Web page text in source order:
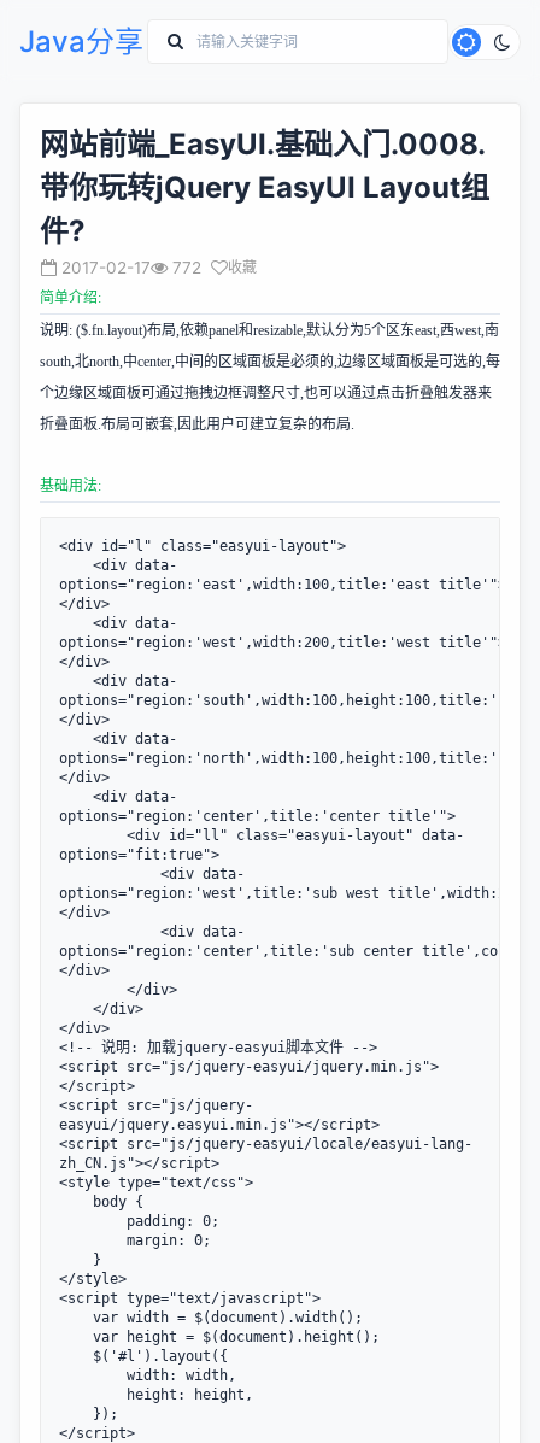
Java分享
网站前端_EasyUI.基础入门.0008.
带你玩转jQuery EasyUI Layout组
件?
2017-02-17 772 收藏
简单介绍:
说明: ($.fn.layout)布局,依赖panel和resizable,默认分为5个区东east,西west,南
south,北north,中center,中间的区域面板是必须的,边缘区域面板是可选的,每
个边缘区域面板可通过拖拽边框调整尺寸,也可以通过点击折叠触发器来
折叠面板.布局可嵌套,因此用户可建立复杂的布局.
基础用法:
<div id="l" class="easyui-layout">
<div data-
options="region:'east',width:100,title:'east title'">
</div>
<div data-
options="region:'west',width:200,title:'west title'">
</div>
<div data-
</div>
<div data-
</div>
<div data-
options="region:'center',title:'center title'">
<div id="ll" class="easyui-layout" data-
options="fit:true">
<div data-
options="region:'west',title:'sub west title',width:200">
</div>
<div data-
options="region:'center',title:'sub center
</div>
</div>
</div>
</div>
<!-- 说明: 加载jquery-easyui脚本文件 -->
<script src="js/jquery-easyui/jquery.min.js">
</script>
<script src="js/jquery-
easyui/jquery.easyui.min.js"></script>
<script src="js/jquery-easyui/locale/easyui-lang-
zh_CN.js"></script>
<style type="text/css">
body {
padding: 0;
margin: 0;
}
</style>
<script type="text/javascript">
var width = $(document).width();
var height = $(document).height();
$('#l').layout({
width: width,
height: height,
});
</script>